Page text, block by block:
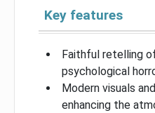
Key features
Faithful retelling
psychological
Modern visuals
enhancing the